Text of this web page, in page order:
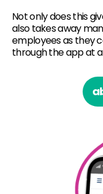
Not only does this
also takes away
employees as they
through the app at